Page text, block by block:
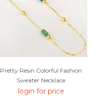
Pretty Resin Colorful Fashion
Sweater Necklace
login for price